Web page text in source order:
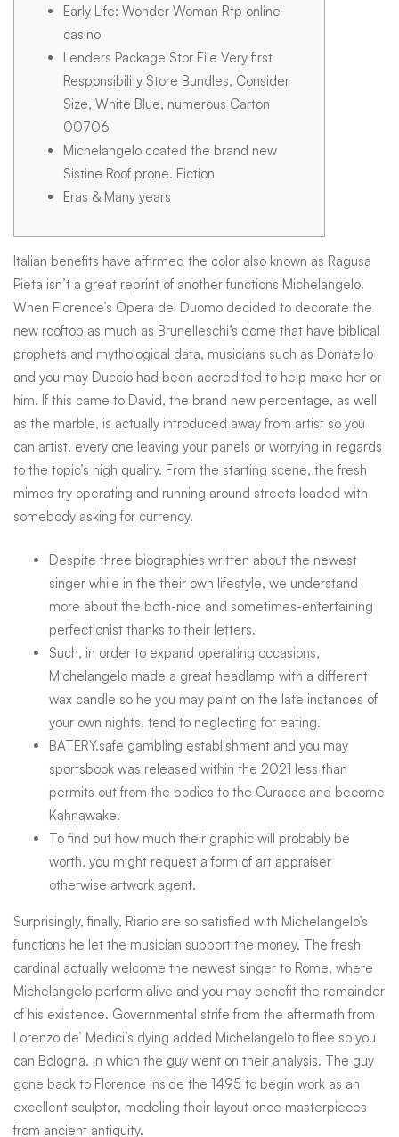
and
you
may
Sculptor,
Ages,
Married,
College
students,
Mate
Early Life: Wonder Woman Rtp online
casino
Lenders Package Stor File Very first
Responsibility Store Bundles, Consider
Size, White Blue, numerous Carton
00706
Michelangelo coated the brand new
Sistine Roof prone. Fiction
Eras & Many years
Italian benefits have affirmed the color also known as Ragusa
Pieta isn’t a great reprint of another functions Michelangelo.
When Florence’s Opera del Duomo decided to decorate the
new rooftop as much as Brunelleschi’s dome that have biblical
prophets and mythological data, musicians such as Donatello
and you may Duccio had been accredited to help make her or
him. If this came to David, the brand new percentage, as well
as the marble, is actually introduced away from artist so you
can artist, every one leaving your panels or worrying in regards
to the topic’s high quality. From the starting scene, the fresh
mimes try operating and running around streets loaded with
somebody asking for currency.
Despite three biographies written about the newest
singer while in the their own lifestyle, we understand
more about the both-nice and sometimes-entertaining
perfectionist thanks to their letters.
Such, in order to expand operating occasions,
Michelangelo made a great headlamp with a different
wax candle so he you may paint on the late instances of
your own nights, tend to neglecting for eating.
BATERY.safe gambling establishment and you may
sportsbook was released within the 2021 less than
permits out from the bodies to the Curacao and become
Kahnawake.
To find out how much their graphic will probably be
worth, you might request a form of art appraiser
otherwise artwork agent.
Surprisingly, finally, Riario are so satisfied with Michelangelo’s
functions he let the musician support the money. The fresh
cardinal actually welcome the newest singer to Rome, where
Michelangelo perform alive and you may benefit the remainder
of his existence. Governmental strife from the aftermath from
Lorenzo de’ Medici’s dying added Michelangelo to flee so you
can Bologna, in which the guy went on their analysis. The guy
gone back to Florence inside the 1495 to begin work as an
excellent sculptor, modeling their layout once masterpieces
from ancient antiquity.